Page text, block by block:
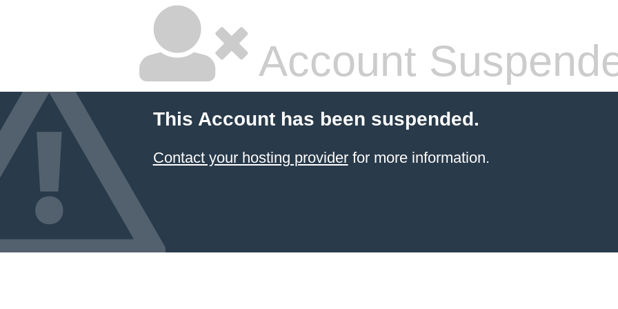
Account
This Account has been suspended.
Contact your hosting providerfor more information.